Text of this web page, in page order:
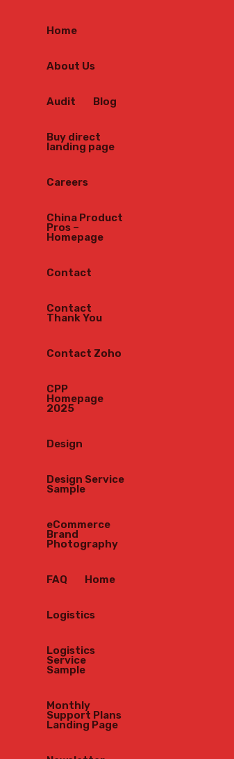
Home
About Us
Audit Blog
Buy direct
landing page
Careers
China Product
Pros –
Homepage
Contact
Contact
Thank You
Contact Zoho
CPP
Homepage
2025
Design
Design Service
Sample
eCommerce
Brand
Photography
FAQ Home
Logistics
Logistics
Service
Sample
Monthly
Support Plans
Landing Page